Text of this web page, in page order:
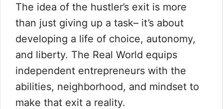
The idea of the hustler’s exit is more
than just giving up a task– it’s about
developing a life of choice, autonomy,
and liberty. The Real World equips
independent entrepreneurs with the
abilities, neighborhood, and mindset to
make that exit a reality.